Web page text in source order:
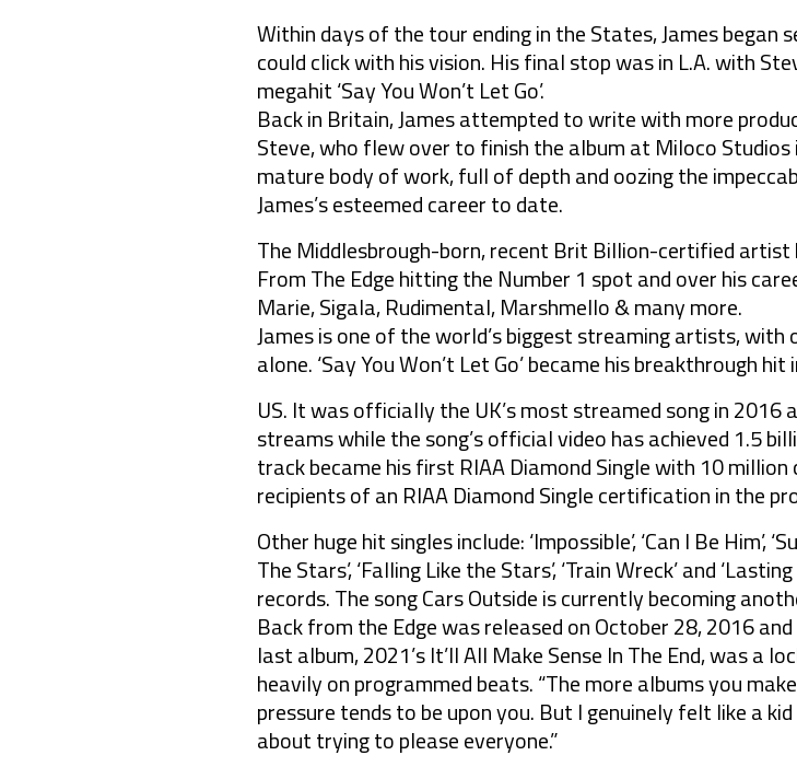
Within days of the tour ending in the States, James
could click with his vision. His final stop was in L.A. with
megahit ‘Say You Won’t Let Go’.
Back in Britain, James attempted to write with more
Steve, who flew over to finish the album at Miloco Studios
mature body of work, full of depth and oozing the
James’s esteemed career to date.
The Middlesbrough-born, recent Brit Billion-certified artist
From The Edge hitting the Number 1 spot and over his
Marie, Sigala, Rudimental, Marshmello & many more.
James is one of the world’s biggest streaming artists,
alone. ‘Say You Won’t Let Go’ became his breakthrough hit
US. It was officially the UK’s most streamed song in 2016
streams while the song’s official video has achieved 1.5
track became his first RIAA Diamond Single with 10
recipients of an RIAA Diamond Single certification in the
Other huge hit singles include: ‘Impossible’, ‘Can I Be Him’,
The Stars’, ‘Falling Like the Stars’, ‘Train Wreck’ and
records. The song Cars Outside is currently becoming
Back from the Edge was released on October 28, 2016
last album, 2021’s It’ll All Make Sense In The End, was a
heavily on programmed beats. “The more albums you
pressure tends to be upon you. But I genuinely felt like a
about trying to please everyone.”